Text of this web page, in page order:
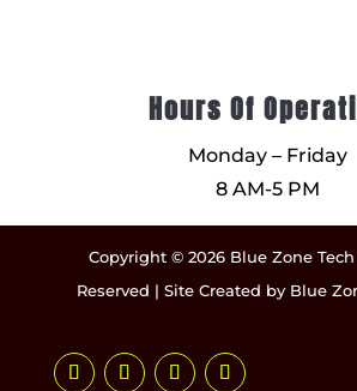
Hours Of
Monday – Friday
8 AM-5 PM
Copyright © 2026 Blue Zone
Reserved | Site Created by Blue